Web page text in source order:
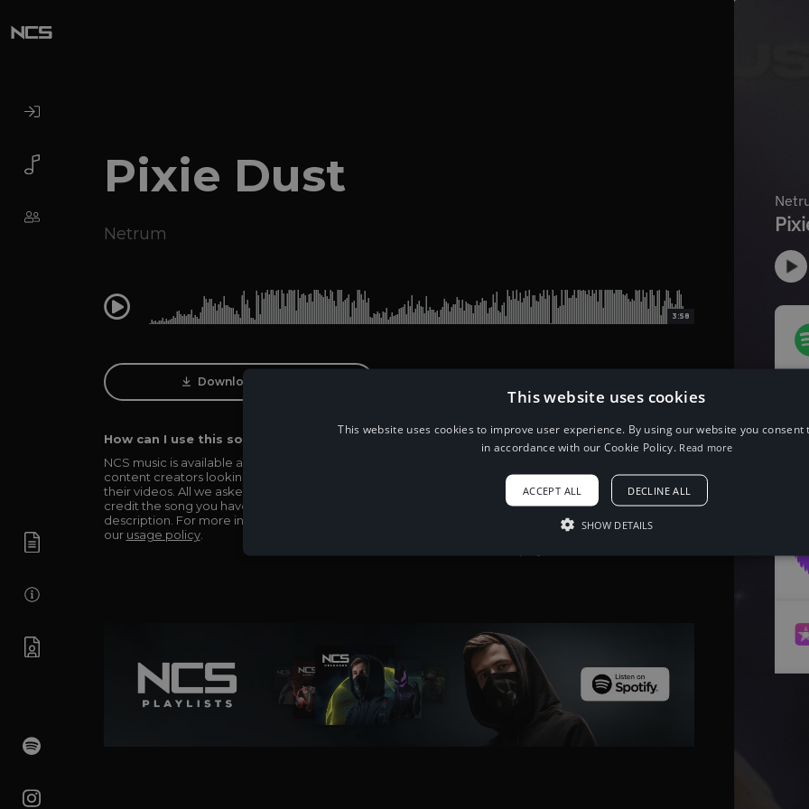
Pixie Dust
Netrum
0:00 3:58
Download Track
How can I use this song in my video?
NCS music is available and totally free for any
content creators looking to use our music in
their videos. All we asked in return is you simply
credit the song you have used in the
description. For more info be sure to check out
our usage policy.
When using this song, please add the
following to your description:
Song: Netrum - Pixie Dust [NCS10
Music provided by NoCopyrightSounds
Free Download/Stream:
http://NCS.io/PixieDust
This website uses cookies
This website uses cookies to improve user experience. By using our website you consent
in accordance with our Cookie Policy. Read more
ACCEPT ALL DECLINE ALL
SHOW DETAILS